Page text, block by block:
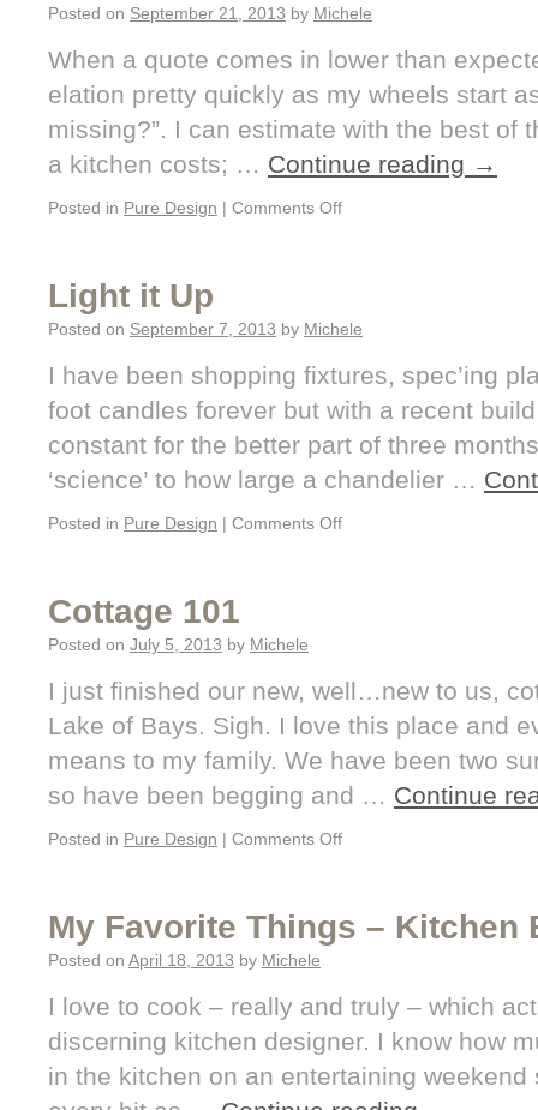
Posted on September 21, 2013 by Michele
When a quote comes in lower than
elation pretty quickly as my wheels start
missing?”. I can estimate with the best of
a kitchen costs; … Continue reading →
Posted in Pure Design | Comments Off
Light it Up
Posted on September 7, 2013 by Michele
I have been shopping fixtures, spec’ing
foot candles forever but with a recent
constant for the better part of three
‘science’ to how large a chandelier …
Posted in Pure Design | Comments Off
Cottage 101
Posted on July 5, 2013 by Michele
I just finished our new, well…new to us,
Lake of Bays. Sigh. I love this place and
means to my family. We have been two
so have been begging and … Continue
Posted in Pure Design | Comments Off
My Favorite Things – Kitchen
Posted on April 18, 2013 by Michele
I love to cook – really and truly – which
discerning kitchen designer. I know how
in the kitchen on an entertaining